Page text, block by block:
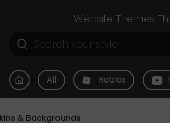
Website Themes
All Roblox
& Backgrounds